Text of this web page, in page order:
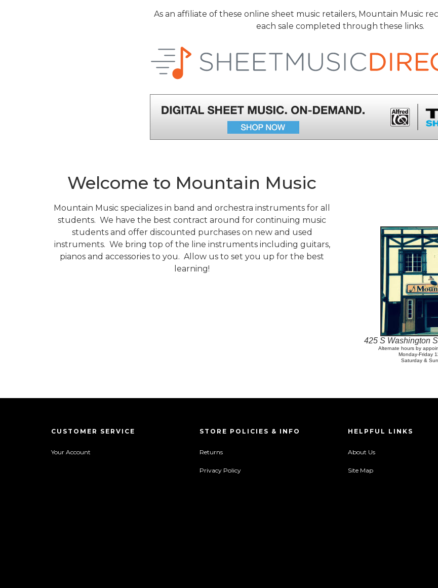
As an affiliate of these online sheet music retailers, Mountain Music
each sale completed through these links.
Welcome to Mountain Music
Mountain Music specializes in band and orchestra instruments for all
students. We have the best contract around for continuing music
students and offer discounted purchases on new and used
instruments. We bring top of the line instruments including guitars,
pianos and accessories to you. Allow us to set you up for the best
learning!
425 S Washington
Alternate hours by
Monday-Friday
Saturday &
CUSTOMER SERVICE
Your Account
STORE POLICIES & INFO
Returns
Privacy Policy
HELPFUL LINKS
About Us
Site Map